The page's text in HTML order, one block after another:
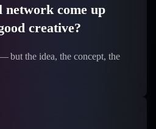
network come up
creative?
but the idea, the concept, the